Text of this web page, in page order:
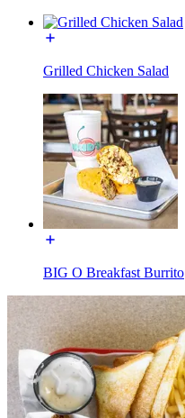
Grilled Chicken Salad
BIG O Breakfast Burrito